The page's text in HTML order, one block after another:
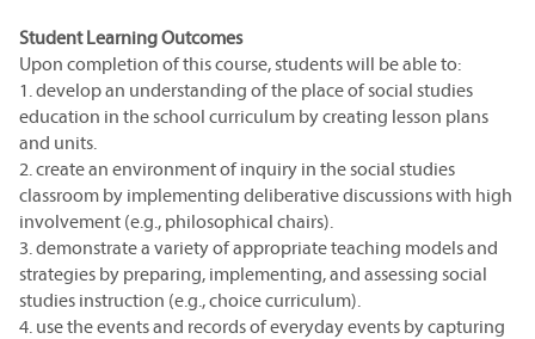
Student Learning Outcomes
Upon completion of this course, students will be able to:
1. develop an understanding of the place of social studies
education in the school curriculum by creating lesson plans
and units.
2. create an environment of inquiry in the social studies
classroom by implementing deliberative discussions with high
involvement (e.g., philosophical chairs).
3. demonstrate a variety of appropriate teaching models and
strategies by preparing, implementing, and assessing social
studies instruction (e.g., choice curriculum).
4. use the events and records of everyday events by capturing